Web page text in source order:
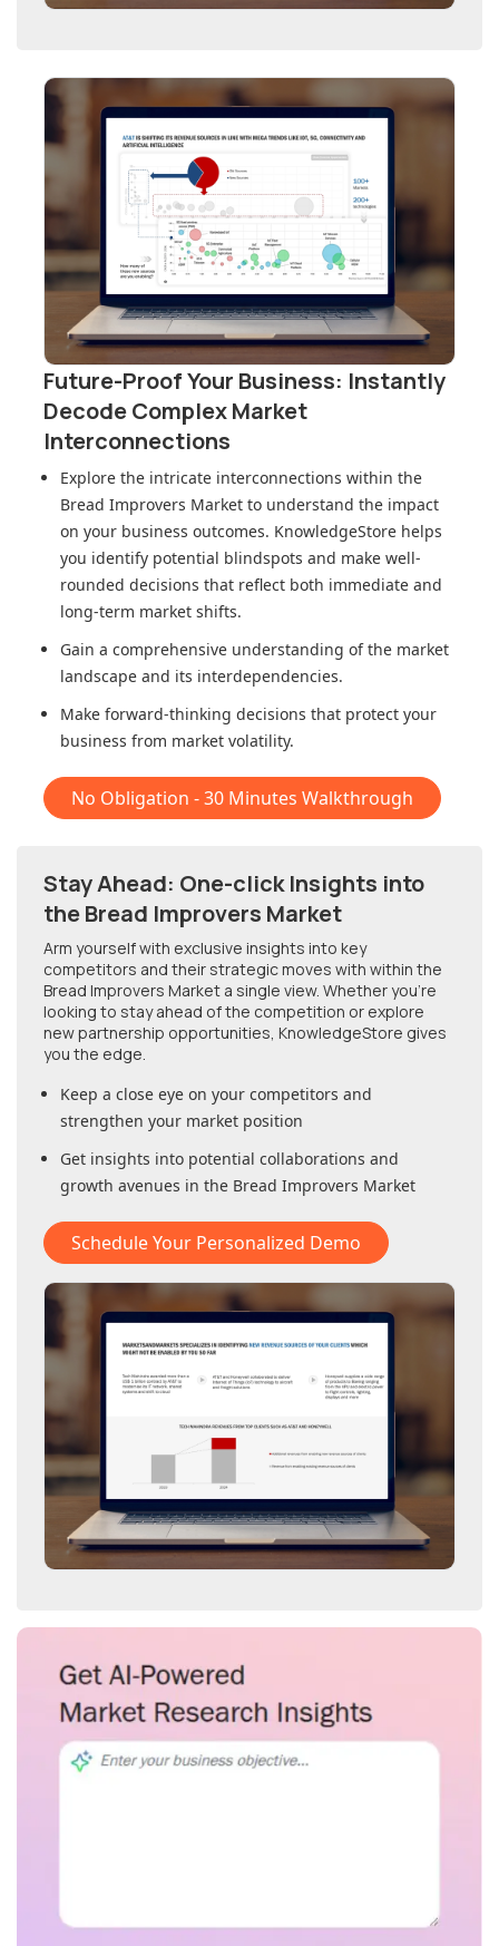
Future-Proof Your Business: Instantly
Decode Complex Market
Interconnections
Explore the intricate interconnections within the
Bread Improvers Market to understand the impact
on your business outcomes. KnowledgeStore helps
you identify potential blindspots and make well-
rounded decisions that reflect both immediate and
long-term market shifts.
Gain a comprehensive understanding of the market
landscape and its interdependencies.
Make forward-thinking decisions that protect your
business from market volatility.
No Obligation - 30 Minutes Walkthrough
Stay Ahead: One-click Insights into
the Bread Improvers Market
Arm yourself with exclusive insights into key
competitors and their strategic moves with within the
Bread Improvers Market a single view. Whether you're
looking to stay ahead of the competition or explore
new partnership opportunities, KnowledgeStore gives
you the edge.
Keep a close eye on your competitors and
strengthen your market position
Get insights into potential collaborations and
growth avenues in the Bread Improvers Market
Schedule Your Personalized Demo